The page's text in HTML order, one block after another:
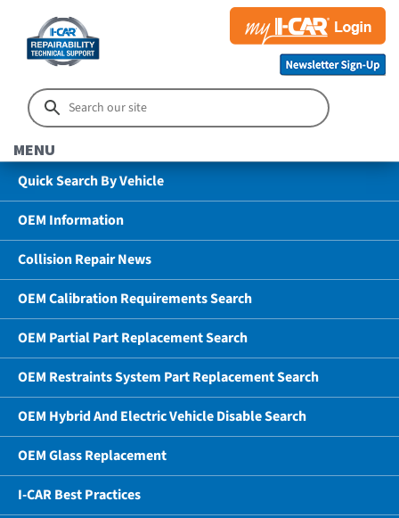
MENU
Quick Search By Vehicle
OEM Information
Collision Repair News
OEM Calibration Requirements Search
OEM Partial Part Replacement Search
OEM Restraints System Part Replacement Search
OEM Hybrid And Electric Vehicle Disable Search
OEM Glass Replacement
I-CAR Best Practices